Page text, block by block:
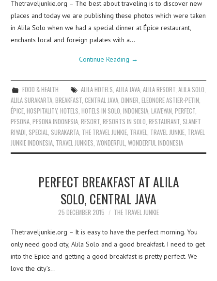
Thetraveljunkie.org – The best about traveling is to discover new
places and today we are publishing these photos which were taken
in Alila Solo when we had a special dinner at Épice restaurant,
enchants local and foreign palates with a…
Continue Reading →
FOOD & HEALTH ALILA HOTELS ALILA JAVA, ALILA RESORT, ALILA SOLO
ALILA SURAKARTA ,BREAKFAST ,CENTRAL JAVA ,DINNER ,ELEONORE ASTIER-PETIN
ÉPICE ,HOSPITALITY,HOTELS ,HOTELS IN SOLO ,INDONESIA ,LAWEYAN ,PERFECT
PESONA ,PESONA INDONESIA ,RESORT ,RESORTS IN SOLO ,RESTAURANT SLAMET
RIYADI SPECIAL SURAKARTA THE TRAVEL JUNKIE TRAVEL TRAVEL JUNKIE TRAVEL
JUNKIE INDONESIA TRAVEL JUNKIES ,WONDERFUL ,WONDERFUL INDONESIA
PERFECT BREAKFAST AT ALILA
SOLO, CENTRAL JAVA
25 DECEMBER 2015 THE TRAVEL JUNKIE
Thetraveljunkie.org – It is easy to have the perfect morning. You
only need good city, Alila Solo and a good breakfast. I need to get
into the Epice and getting a good breakfast is pretty perfect. We
love the city’s…